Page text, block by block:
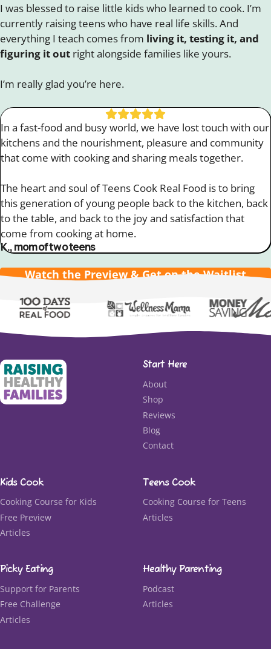
I was blessed to raise little kids who learned to cook. I’m
currently raising teens who have real life skills. And
everything I teach comes from living it, testing it, and
figuring it out right alongside families like yours.
I’m really glad you’re here.
In a fast-food and busy world, we have lost touch with our
kitchens and the nourishment, pleasure and community
that come with cooking and sharing meals together.
The heart and soul of Teens Cook Real Food is to bring
this generation of young people back to the kitchen, back
to the table, and back to the joy and satisfaction that
come from cooking at home.
K., mom of two teens
Watch the Preview & Get on the Waitlist
Start Here
About
Shop
Reviews
Blog
Contact
Kids Cook
Cooking Course for Kids
Free Preview
Articles
Teens Cook
Cooking Course for Teens
Articles
Picky Eating
Support for Parents
Free Challenge
Articles
Healthy Parenting
Podcast
Articles